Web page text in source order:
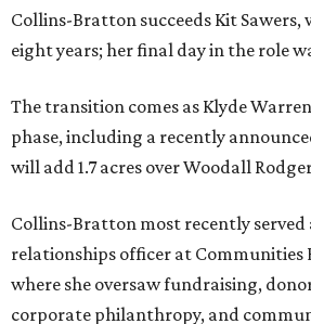
Collins-Bratton succeeds Kit
eight years; her final day in the role
The transition comes as Klyde
phase, including a recently
will add 1.7 acres over Woodall
Collins-Bratton most recently served
relationships officer at Communities
where she oversaw fundraising,
corporate philanthropy, and